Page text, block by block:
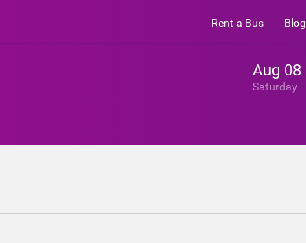
Rent a Bus Blog
Aug 08
Saturday